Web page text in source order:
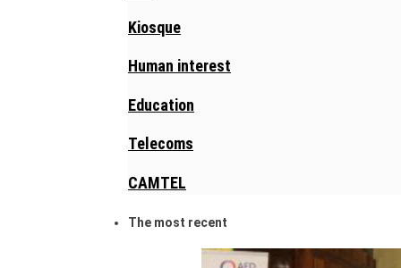
Kiosque
Human interest
Education
Telecoms
CAMTEL
The most recent